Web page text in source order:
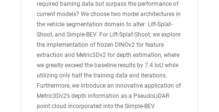
required training data but surpass the performance of
current models? We choose two model architectures in
the vehicle segmentation domain to alter: Lift-Splat-
Shoot, and Simple-BEV. For Lift-Splat-Shoot, we explore
the implementation of frozen DINOv2 for feature
extraction and Metric3Dv2 for depth estimation, where
we greatly exceed the baseline results by 7.4 IoU while
utilizing only half the training data and iterations.
Furthermore, we introduce an innovative application of
Metric3Dv2’s depth information as a PseudoLiDAR
point cloud incorporated into the Simple-BEV